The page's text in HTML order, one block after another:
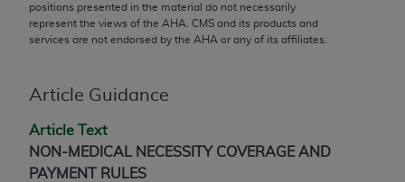
positions presented in the material do not necessarily
represent the views of the AHA . CMS and its products and
services are not endorsed by the AHA or any of its affiliates.
Article Guidance
Article Text
NON-MEDICAL NECESSITY COVERAGE AND
PAYMENT RULES
does not directly or indirectly practice medicine or
dispense medical services. The responsibility for
implied. The AMA disclaims responsibility for any
consequences or liability attributable to or related
to any use, non-use, or interpretation of information
contained or not contained in the materials. This